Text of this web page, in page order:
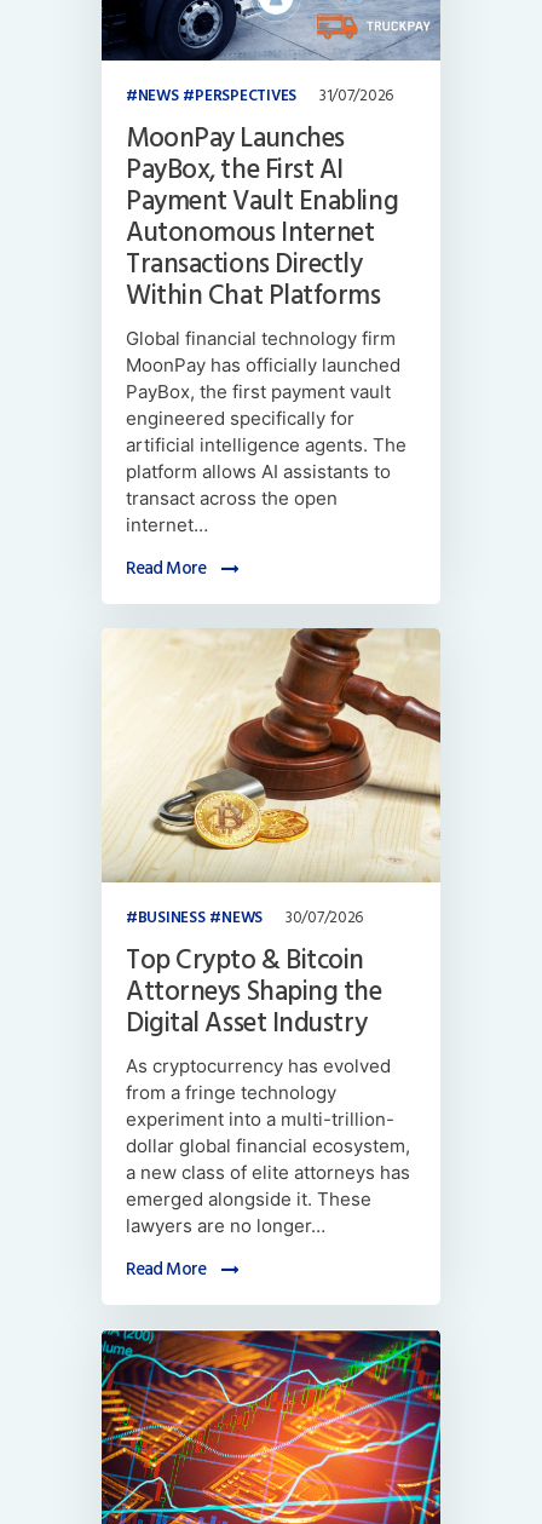
NEWS PERSPECTIVES 31/07/2026
MoonPay Launches
PayBox, the First AI
Payment Vault Enabling
Autonomous Internet
Transactions Directly
Within Chat Platforms
Global financial technology firm
MoonPay has officially launched
PayBox, the first payment vault
engineered specifically for
artificial intelligence agents. The
platform allows AI assistants to
transact across the open
internet…
Read More
BUSINESS NEWS 30/07/2026
Top Crypto & Bitcoin
Attorneys Shaping the
Digital Asset Industry
As cryptocurrency has evolved
from a fringe technology
experiment into a multi-trillion-
dollar global financial ecosystem,
a new class of elite attorneys has
emerged alongside it. These
lawyers are no longer…
Read More